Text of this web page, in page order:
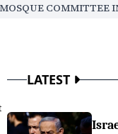
COMMITTEE
LATEST